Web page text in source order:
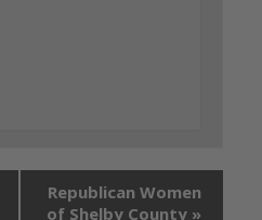
Republican Women
of Shelby County »